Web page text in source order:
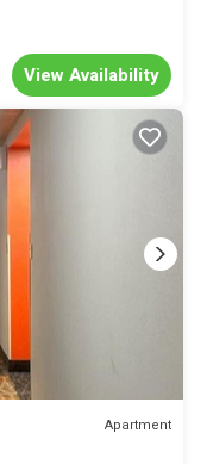
View Availability
Apartment